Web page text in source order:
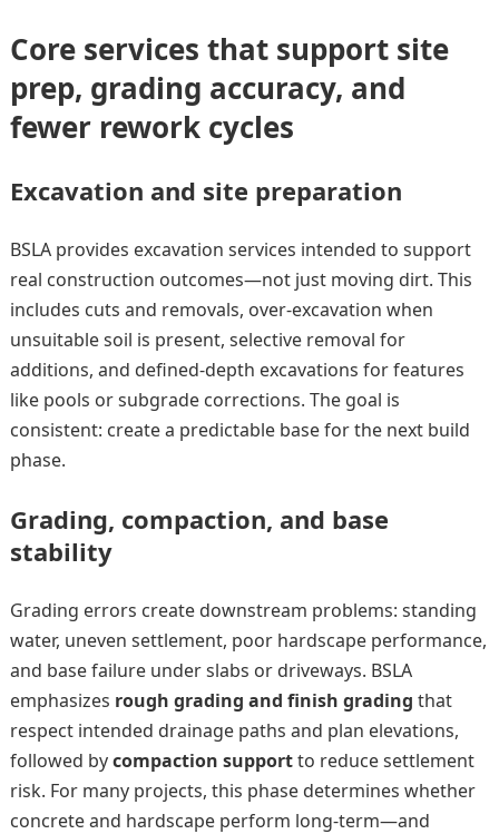
Core services that support site
prep, grading accuracy, and
fewer rework cycles
Excavation and site preparation
BSLA provides excavation services intended to support
real construction outcomes—not just moving dirt. This
includes cuts and removals, over-excavation when
unsuitable soil is present, selective removal for
additions, and defined-depth excavations for features
like pools or subgrade corrections. The goal is
consistent: create a predictable base for the next build
phase.
Grading, compaction, and base
stability
Grading errors create downstream problems: standing
water, uneven settlement, poor hardscape performance,
and base failure under slabs or driveways. BSLA
emphasizes rough grading and finish grading that
respect intended drainage paths and plan elevations,
followed bycompaction supportto reduce settlement
risk. For many projects, this phase determines whether
concrete and hardscape perform long-term—and